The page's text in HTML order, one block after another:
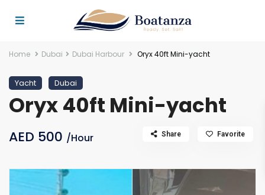
Home Dubai Dubai Harbour Oryx 40ft Mini-yacht
Yacht Dubai
Oryx 40ft Mini-yacht
AED 500 /Hour Share Favorite